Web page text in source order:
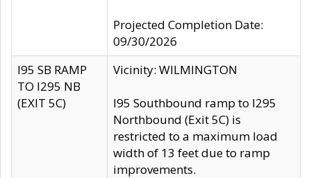
Projected Completion Date:
09/30/2026
I95 SB RAMP
TO I295 NB
(EXIT 5C)
Vicinity: WILMINGTON
I95 Southbound ramp to I295
Northbound (Exit 5C) is
restricted to a maximum load
width of 13 feet due to ramp
improvements.